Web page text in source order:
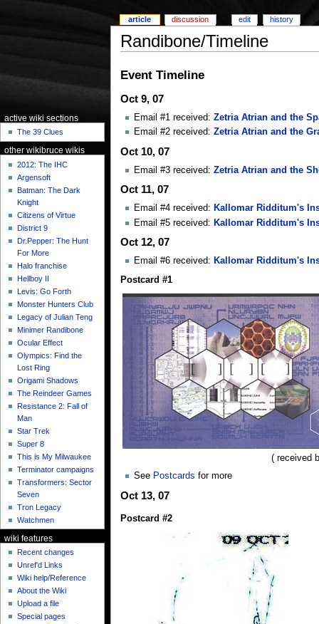
Randibone/Timeline
Event Timeline
Oct 9, 07
Email #1 received: Zetria Atrian and the
Email #2 received: Zetria Atrian and the
Oct 10, 07
Email #3 received: Zetria Atrian and the
Oct 11, 07
Email #4 received: Kallomar Ridditum's
Email #5 received: Kallomar Ridditum's
Oct 12, 07
Email #6 received: Kallomar Ridditum's
Postcard #1
( received
See Postcards for more
Oct 13, 07
Postcard #2
article discussion edit history
active wiki sections
The 39 Clues
other wikibruce wikis
2012: The IHC
Argensoft
Batman: The Dark
Knight
Citizens of Virtue
District 9
Dr.Pepper: The Hunt
For More
Halo franchise
Hellboy II
Levis: Go Forth
Monster Hunters Club
Legacy of Julian Teng
Minimer Randibone
Ocular Effect
Olympics: Find the
Lost Ring
Origami Shadows
The Reindeer Games
Resistance 2: Fall of
Man
Star Trek
Super 8
This is My Milwaukee
Terminator campaigns
Transformers: Sector
Seven
Tron Legacy
Watchmen
wiki features
Recent changes
Unref'd Links
Wiki help/Reference
About the Wiki
Upload a file
Special pages